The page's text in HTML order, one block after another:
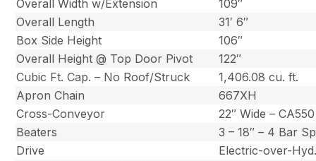
Overall Width w/Extension
109″
Overall Length
31′ 6″
Box Side Height
106″
Overall Height @ Top Door Pivot
122″
Cubic Ft. Cap. – No Roof/Struck
1,406.08 cu. ft.
Apron Chain
667XH
Cross-Conveyor
22″ Wide –
Beaters
3 – 18″ – 4 Bar
Drive
Electric-over-